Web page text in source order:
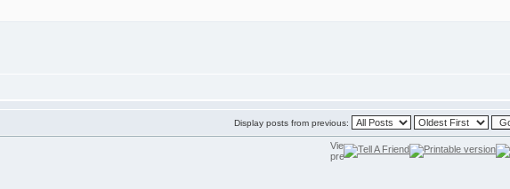
Display posts from previous: